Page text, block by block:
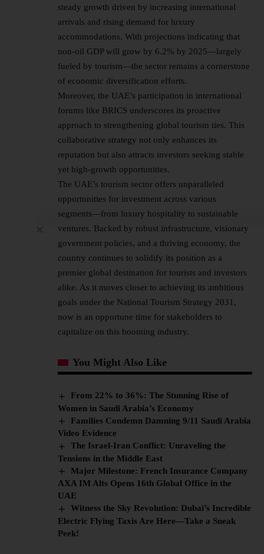
steady growth driven by increasing international
arrivals and rising demand for luxury
accommodations. With projections indicating that
non-oil GDP will grow by 6.2% by 2025—largely
fueled by tourism—the sector remains a cornerstone
of economic diversification efforts.
Moreover, the UAE’s participation in international
forums like BRICS underscores its proactive
approach to strengthening global tourism ties. This
collaborative strategy not only enhances its
reputation but also attracts investors seeking stable
yet high-growth opportunities.
The UAE’s tourism sector offers unparalleled
opportunities for investment across various
segments—from luxury hospitality to sustainable
ventures. Backed by robust infrastructure, visionary
government policies, and a thriving economy, the
country continues to solidify its position as a
premier global destination for tourists and investors
alike. As it moves closer to achieving its ambitious
goals under the National Tourism Strategy 2031,
now is an opportune time for stakeholders to
capitalize on this booming industry.
You Might Also Like
From 22% to 36%: The Stunning Rise of
Women in Saudi Arabia’s Economy
Families Condemn Damning 9/11 Saudi Arabia
Video Evidence
The Israel-Iran Conflict: Unraveling the
Tensions in the Middle East
Major Milestone: French Insurance Company
AXA IM Alts Opens 16th Global Office in the
UAE
Witness the Sky Revolution: Dubai’s Incredible
Electric Flying Taxis Are Here—Take a Sneak
Peek!